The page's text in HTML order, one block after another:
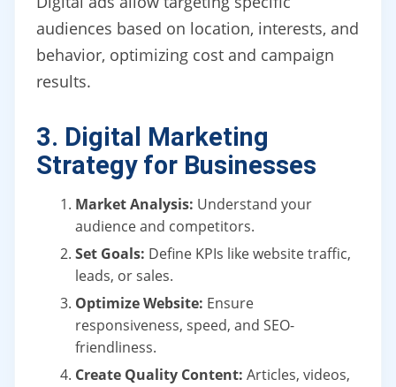
audiences based on location, interests, and
behavior, optimizing cost and campaign
results.
3. Digital Marketing
Strategy for Businesses
Market Analysis: Understand your
audience and competitors.
Set Goals: Define KPIs like website traffic,
leads, or sales.
Optimize Website: Ensure
responsiveness, speed, and SEO-
friendliness.
Create Quality Content: Articles, videos,